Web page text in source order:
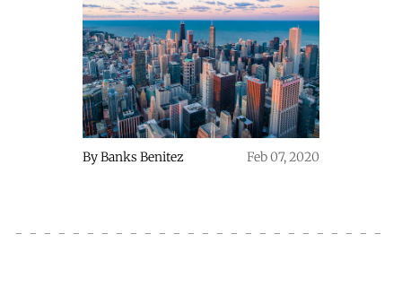
ByBanks Benitez Feb 07, 2020